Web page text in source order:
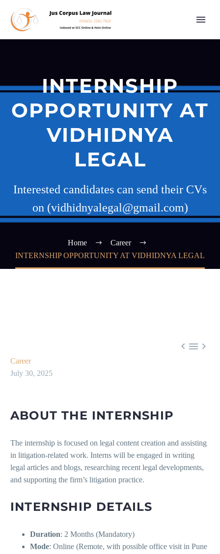
INTERNSHIP
OPPORTUNITY AT
VIDHIDNYA
LEGAL
Interested candidates can send their CVs
on (vidhidnyalegal@gmail.com)
Home
Career
INTERNSHIP OPPORTUNITY AT VIDHIDNYA LEGAL
  
Career
July 30, 2025
ABOUT THE INTERNSHIP
The internship is focused on legal content creation and assisting
in litigation-related work. Interns will be engaged in writing
legal articles and blogs, researching recent legal developments,
and supporting the firm’s litigation practice.
INTERNSHIP DETAILS
Duration: 2 Months (Mandatory)
Mode: Online (Remote, with possible office visit in Pune